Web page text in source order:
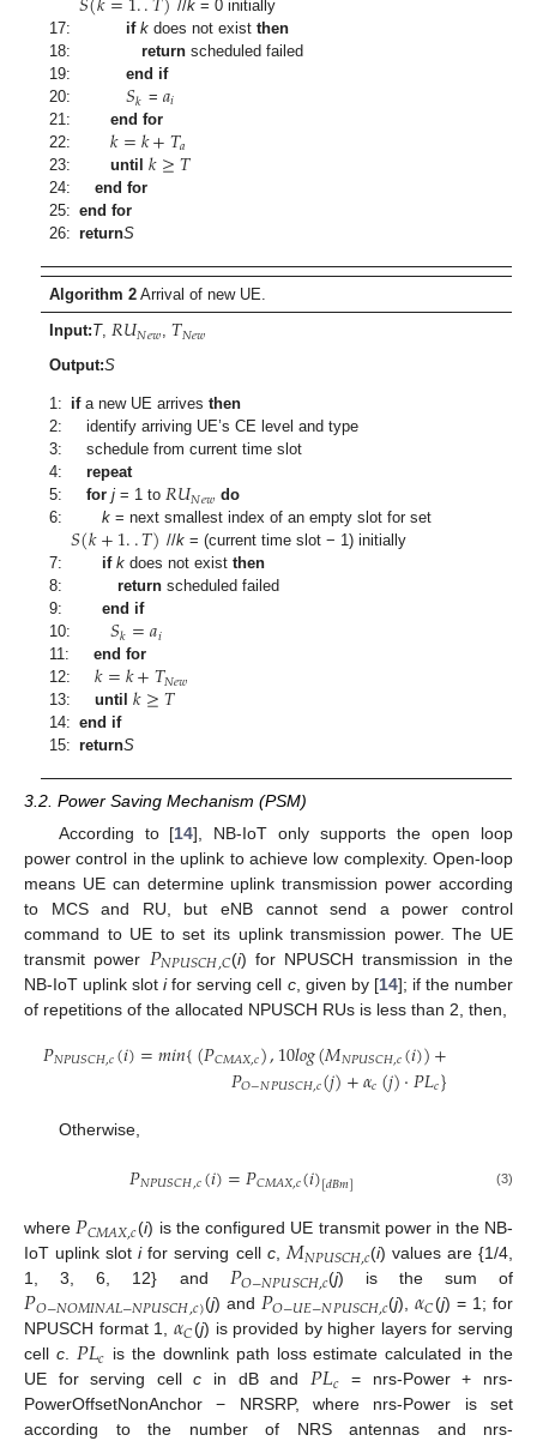
//k= 0 initially
17:
if k does not existthen
18:
return scheduled failed
19:
end if
20:
𝑆𝑘 = 𝑎𝑖
21:
end for
22:
𝑘=𝑘+𝑇𝑎
23: until 𝑘≥𝑇
24:
end for
25: end for
26: returnS
Algorithm 2 Arrival of new UE.
Input:T,𝑅𝑈𝑁𝑒𝑤,𝑇𝑁𝑒𝑤
Output:S
1: ifa new UE arrivesthen
2:
identify arriving UE’s CE level and type
3:
schedule from current time slot
4:
repeat
5:
for j = 1 to𝑅𝑈𝑁𝑒𝑤 do
6:
k = next smallest index of an empty slot for set
𝑆(𝑘+1..𝑇) //k= (current time slot − 1) initially
7:
if k does not existthen
8:
return scheduled failed
9:
end if
10:
𝑆𝑘=𝑎𝑖
11:
end for
12:
𝑘=𝑘+𝑇𝑁𝑒𝑤
13: until 𝑘≥𝑇
14: end if
15: returnS
3.2. Power Saving Mechanism (PSM)
According to [14], NB-IoT only supports the open loop
power control in the uplink to achieve low complexity. Open-loop
means UE can determine uplink transmission power according
to MCS and RU, but eNB cannot send a power control
command to UE to set its uplink transmission power. The UE
transmit power 𝑃𝑁𝑃𝑈𝑆𝐶𝐻,𝐶(i) for NPUSCH transmission in the
NB-IoT uplink slotifor serving cell c, given by [14]; if the number
of repetitions of the allocated NPUSCH RUs is less than 2, then,
𝑃𝑁𝑃𝑈𝑆𝐶𝐻,𝑐(𝑖)=𝑚𝑖𝑛{(𝑃𝐶𝑀𝐴𝑋,𝑐),10𝑙𝑜𝑔(𝑀𝑁𝑃𝑈𝑆𝐶𝐻,𝑐(𝑖))+
𝑃𝑂−𝑁𝑃𝑈𝑆𝐶𝐻,𝑐(𝑗)+𝛼𝑐(𝑗)·𝑃𝐿𝑐}
Otherwise,
𝑃𝑁𝑃𝑈𝑆𝐶𝐻,𝑐(𝑖)=𝑃𝐶𝑀𝐴𝑋,𝑐(𝑖)[𝑑𝐵𝑚] (3)
where𝑃𝐶𝑀𝐴𝑋,𝑐(i) is the configured UE transmit power in the NB-
IoT uplink slotifor serving cell c,𝑀𝑁𝑃𝑈𝑆𝐶𝐻,𝑐(i) values are {1/4,
1, 3, 6, 12} and 𝑃𝑂−𝑁𝑃𝑈𝑆𝐶𝐻,𝑐(j) is the sum of
𝑃𝑂−𝑁𝑂𝑀𝐼𝑁𝐴𝐿−𝑁𝑃𝑈𝑆𝐶𝐻,𝑐)(j) and 𝑃𝑂−𝑈𝐸−𝑁𝑃𝑈𝑆𝐶𝐻,𝑐(j),𝛼𝐶(j) = 1; for
NPUSCH format 1, 𝛼𝐶(j) is provided by higher layers for serving
cell c. 𝑃𝐿𝑐 is the downlink path loss estimate calculated in the
UE for serving cellc in dB and 𝑃𝐿𝑐 = nrs-Power + nrs-
PowerOffsetNonAnchor − NRSRP, where nrs-Power is set
according to the number of NRS antennas and nrs-